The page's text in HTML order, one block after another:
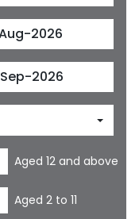
Aged 12 and above
Aged 2 to 11